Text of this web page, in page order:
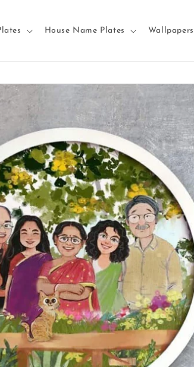
House Name Plates Wallpapers